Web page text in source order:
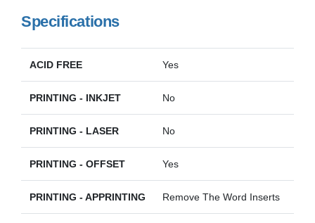
Specifications
ACID FREE Yes
PRINTING - INKJET No
PRINTING - LASER No
PRINTING - OFFSET Yes
PRINTING - APPRINTING Remove The Word Inserts